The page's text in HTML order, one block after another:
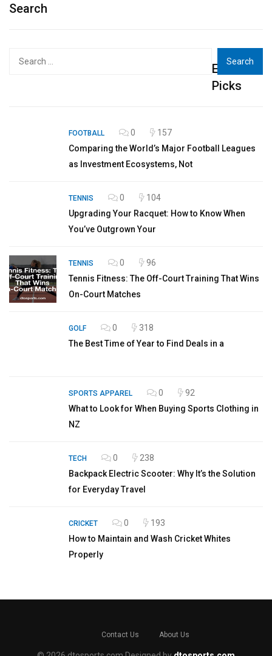
Search
Editor's
Picks
FOOTBALL 0
157
Comparing the World’s Major Football Leagues
as Investment Ecosystems, Not
TENNIS 0
104
Upgrading Your Racquet: How to Know When
You’ve Outgrown Your
TENNIS 0
96
Tennis Fitness: The Off-Court Training That Wins
On-Court Matches
GOLF 0
318
The Best Time of Year to Find Deals in a
SPORTS APPAREL 0
92
What to Look for When Buying Sports Clothing in
NZ
TECH 0
238
Backpack Electric Scooter: Why It’s the Solution
for Everyday Travel
CRICKET 0
193
How to Maintain and Wash Cricket Whites
Properly
Contact Us About Us